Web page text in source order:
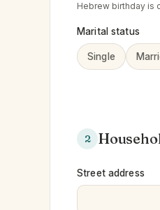
Hebrew birthday is
Marital status
Single
2
Street address